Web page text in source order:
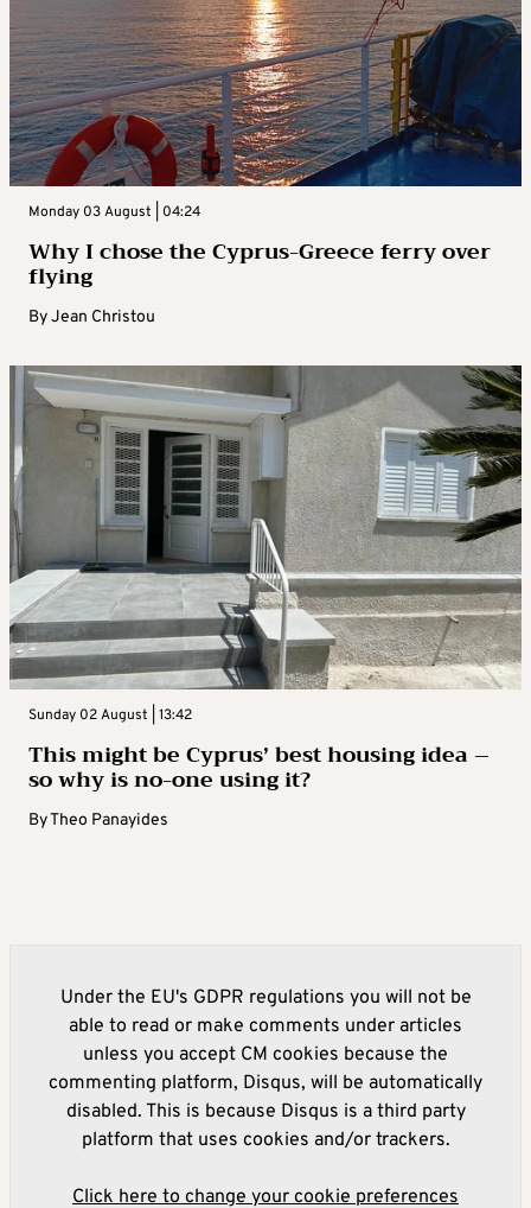
Monday 03 August | 04:24
Why I chose the Cyprus-Greece ferry over
flying
ByJean Christou
Sunday 02 August | 13:42
This might be Cyprus’ best housing idea –
so why is no-one using it?
ByTheo Panayides
Under the EU's GDPR regulations you will not be
able to read or make comments under articles
unless you accept CM cookies because the
commenting platform, Disqus, will be automatically
disabled. This is because Disqus is a third party
platform that uses cookies and/or trackers.
Click here to change your cookie preferences